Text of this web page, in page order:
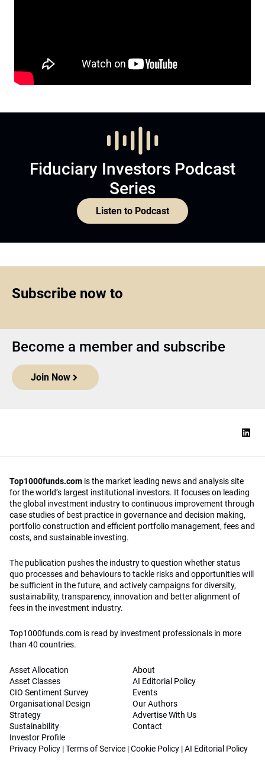
Fiduciary Investors Podcast
Series
Listen to Podcast
Subscribe now to
Become a member and subscribe
Join Now
Top1000funds.com is the market leading news and analysis site
for the world’s largest institutional investors. It focuses on leading
the global investment industry to continuous improvement through
case studies of best practice in governance and decision making,
portfolio construction and efficient portfolio management, fees and
costs, and sustainable investing.
The publication pushes the industry to question whether status
quo processes and behaviours to tackle risks and opportunities will
be sufficient in the future, and actively campaigns for diversity,
sustainability, transparency, innovation and better alignment of
fees in the investment industry.
Top1000funds.com is read by investment professionals in more
than 40 countries.
Asset Allocation
Asset Classes
CIO Sentiment Survey
Organisational Design
Strategy
Sustainability
Investor Profile
About
AI Editorial Policy
Events
Our Authors
Advertise With Us
Contact
Privacy Policy |Terms of Service |Cookie Policy |AI Editorial Policy